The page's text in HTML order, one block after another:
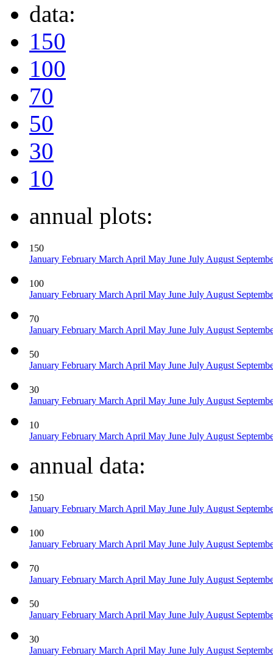
data:
150
100
70
50
30
10
annual plots:
150
January February March April May June July August
100
January February March April May June July August
70
January February March April May June July August
50
January February March April May June July August
30
January February March April May June July August
10
January February March April May June July August
annual data:
150
January February March April May June July August
100
January February March April May June July August
70
January February March April May June July August
50
January February March April May June July August
30
January February March April May June July August